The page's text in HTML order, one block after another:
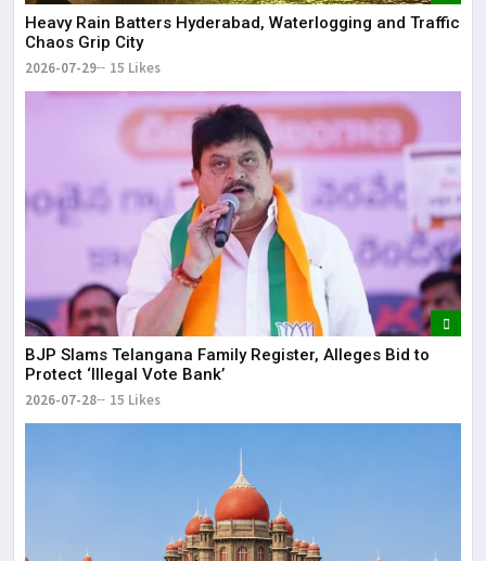
Heavy Rain Batters Hyderabad, Waterlogging and Traffic
Chaos Grip City
2026-07-29 15 Likes
BJP Slams Telangana Family Register, Alleges Bid to
Protect ‘Illegal Vote Bank’
2026-07-28 15 Likes